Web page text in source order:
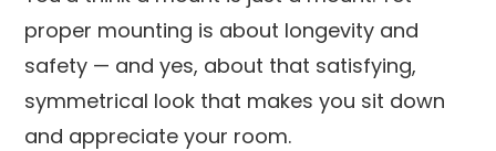
proper mounting is about longevity and
safety — and yes, about that satisfying,
symmetrical look that makes you sit down
and appreciate your room.